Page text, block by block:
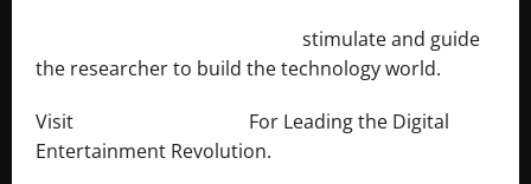
stimulate and guide
the researcher to build the technology world.
Visit
For Leading the Digital
Entertainment Revolution.